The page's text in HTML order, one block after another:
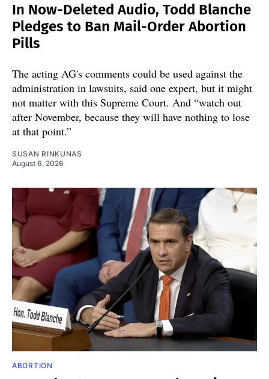
In Now-Deleted Audio, Todd Blanche
Pledges to Ban Mail-Order Abortion
Pills
The acting AG's comments could be used against the
administration in lawsuits, said one expert, but it might
not matter with this Supreme Court. And “watch out
after November, because they will have nothing to lose
at that point.”
SUSAN RINKUNAS
August 6, 2026
ABORTION